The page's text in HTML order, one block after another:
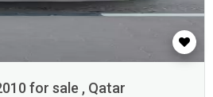
Toyota RAV4 Year 2010 for sale , Qatar